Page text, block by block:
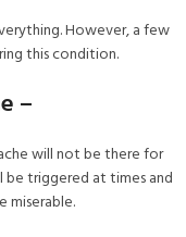
However, a few
this condition.
–
will not be there for
be triggered at times and
miserable.